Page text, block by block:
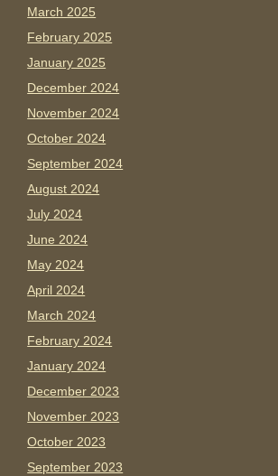
March 2025
February 2025
January 2025
December 2024
November 2024
October 2024
September 2024
August 2024
July 2024
June 2024
May 2024
April 2024
March 2024
February 2024
January 2024
December 2023
November 2023
October 2023
September 2023